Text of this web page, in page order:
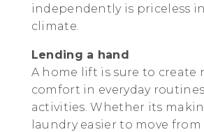
independently is priceless
climate.
Lending a hand
A home lift is sure to create
comfort in everyday
activities. Whether its
laundry easier to move